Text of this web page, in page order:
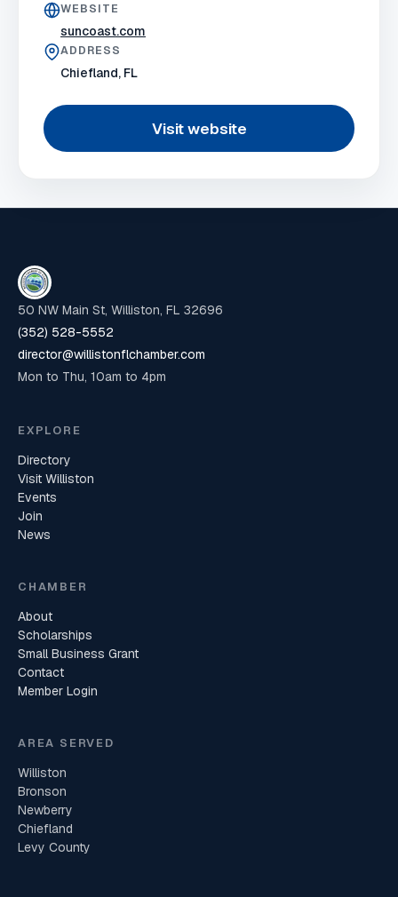
WEBSITE
suncoast.com
ADDRESS
Chiefland, FL
Visit website
50 NW Main St, Williston, FL 32696
(352) 528-5552
director@willistonflchamber.com
Mon to Thu, 10am to 4pm
EXPLORE
Directory
Visit Williston
Events
Join
News
CHAMBER
About
Scholarships
Small Business Grant
Contact
Member Login
AREA SERVED
Williston
Bronson
Newberry
Chiefland
Levy County